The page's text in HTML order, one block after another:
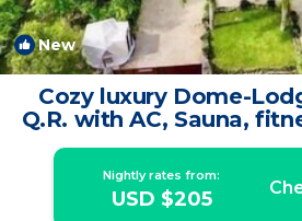
New
Cozy luxury Dome-
Q.R. with AC, Sauna,
| House in
Nightly rates from:
USD $205